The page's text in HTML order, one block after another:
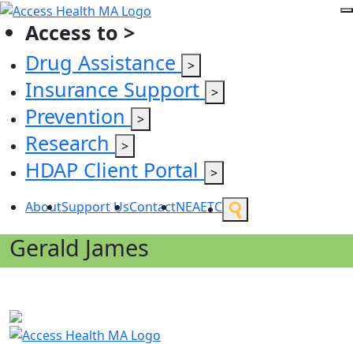
Access to >
Drug Assistance
>
Insurance Support >
Prevention >
Research >
HDAP Client Portal
>
AboutSupport UsContactNEAETC
Gerald James